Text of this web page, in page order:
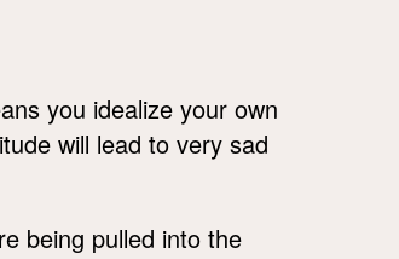
you idealize your own
will lead to very sad
being pulled into the